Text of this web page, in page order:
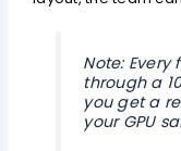
Note:
through a
you get a
your GPU